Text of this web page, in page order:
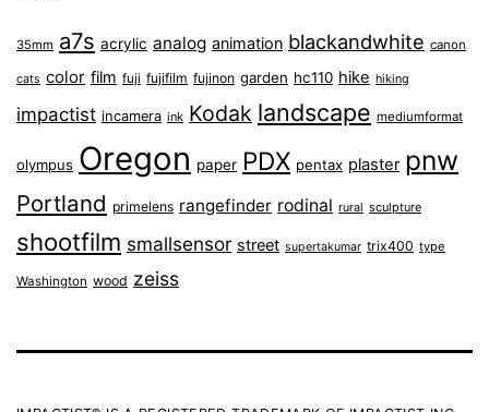
35mm a7s acrylic analog animation blackandwhite canon
cats color film fuji fujifilm fujinon garden hc110 hike hiking
impactist incamera ink Kodak landscape mediumformat
olympus Oregon paper PDX pentax plaster pnw
Portland primelens rangefinder rodinal rural sculpture
shootfilm smallsensor street supertakumar trix400 type
Washington wood zeiss